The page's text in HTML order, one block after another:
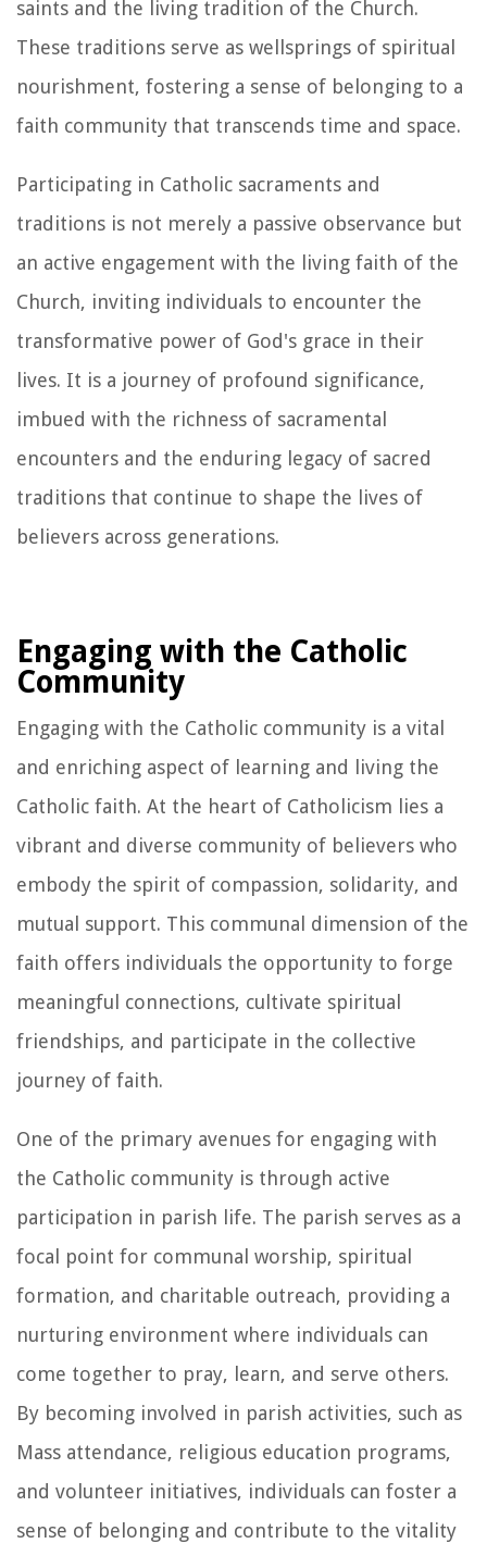
saints and the living tradition of the Church.
These traditions serve as wellsprings of spiritual
nourishment, fostering a sense of belonging to a
faith community that transcends time and space.
Participating in Catholic sacraments and
traditions is not merely a passive observance but
an active engagement with the living faith of the
Church, inviting individuals to encounter the
transformative power of God's grace in their
lives. It is a journey of profound significance,
imbued with the richness of sacramental
encounters and the enduring legacy of sacred
traditions that continue to shape the lives of
believers across generations.
Engaging with the Catholic
Community
Engaging with the Catholic community is a vital
and enriching aspect of learning and living the
Catholic faith. At the heart of Catholicism lies a
vibrant and diverse community of believers who
embody the spirit of compassion, solidarity, and
mutual support. This communal dimension of the
faith offers individuals the opportunity to forge
meaningful connections, cultivate spiritual
friendships, and participate in the collective
journey of faith.
One of the primary avenues for engaging with
the Catholic community is through active
participation in parish life. The parish serves as a
focal point for communal worship, spiritual
formation, and charitable outreach, providing a
nurturing environment where individuals can
come together to pray, learn, and serve others.
By becoming involved in parish activities, such as
Mass attendance, religious education programs,
and volunteer initiatives, individuals can foster a
sense of belonging and contribute to the vitality